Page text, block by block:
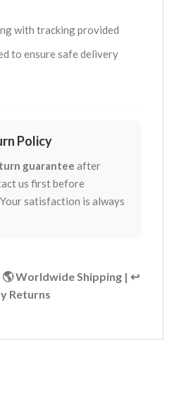
with tracking provided
to ensure safe delivery
Policy
guarantee after
us first before
satisfaction is always
Worldwide Shipping | ↩️
Returns